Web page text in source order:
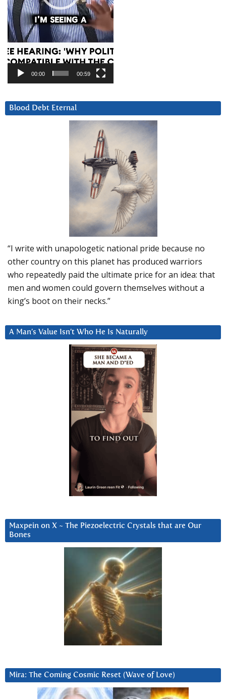
00:00 00:59
Blood Debt Eternal
“I write with unapologetic national pride because no
other country on this planet has produced warriors
who repeatedly paid the ultimate price for an idea: that
men and women could govern themselves without a
king’s boot on their necks.”
A Man’s Value Isn’t Who He Is Naturally
Maxpein on X ~ The Piezoelectric Crystals that are Our
Bones
Mira: The Coming Cosmic Reset (Wave of Love)